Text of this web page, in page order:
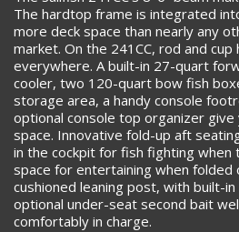
The hardtop frame is integrated
more deck space than nearly any
market. On the 241CC, rod and
everywhere. A built-in 27-quart
cooler, two 120-quart bow fish
storage area, a handy console
optional console top organizer
space. Innovative fold-up aft
in the cockpit for fish fighting when
space for entertaining when folded
cushioned leaning post, with built-
optional under-seat second bait
comfortably in charge.